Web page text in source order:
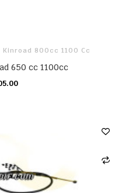
800cc 1100 Cc
650 cc 1100cc
CART